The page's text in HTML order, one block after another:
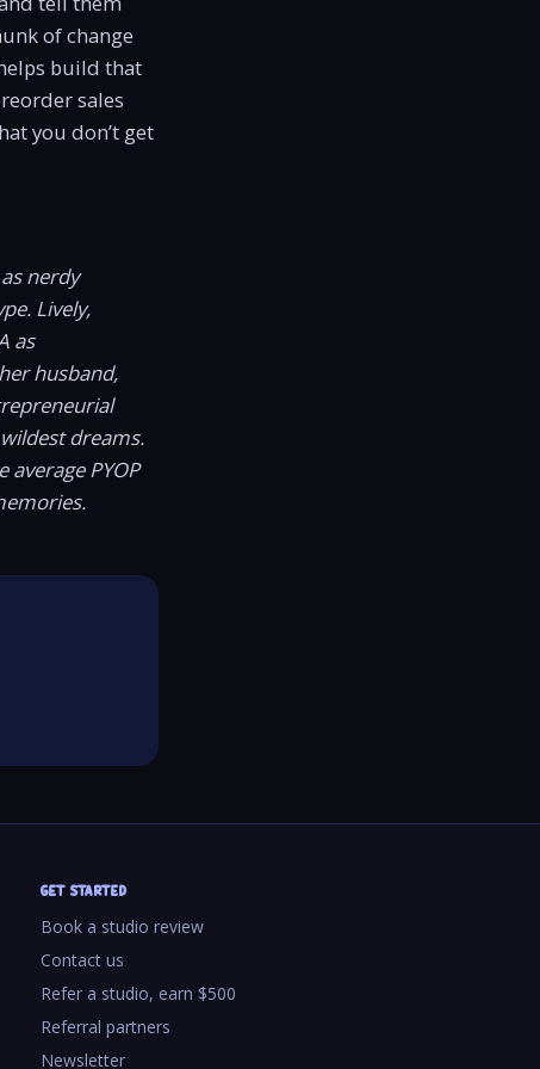
of change
build that
sales
you don’t get
nerdy
Lively,
as
husband,
dreams.
PYOP
GET STARTED
Book a studio review
Contact us
Refer a studio, earn $500
Referral partners
Newsletter